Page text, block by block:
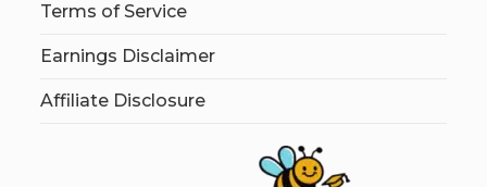
Terms of Service
Earnings Disclaimer
Affiliate Disclosure